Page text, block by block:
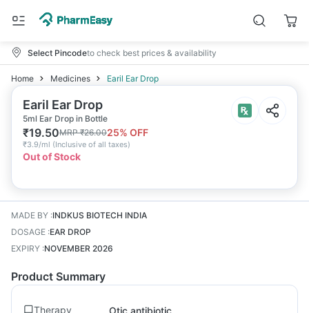
Select Pincodeto check best prices & availability
Home Medicines Earil Ear Drop
Earil Ear Drop
5ml Ear Drop in Bottle
₹19.50MRP₹26.0025% OFF
₹3.9/ml (Inclusive of all taxes)
Out of Stock
MADE BY :INDKUS BIOTECH INDIA
DOSAGE :EAR DROP
EXPIRY :NOVEMBER 2026
Product Summary
Therapy Otic antibiotic